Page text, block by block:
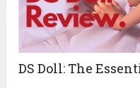
DS Doll: The